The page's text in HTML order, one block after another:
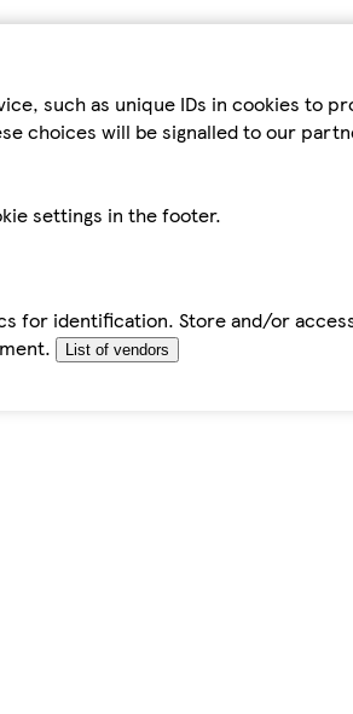
such as unique IDs in cookies to
choices will be signalled to our
settings in the footer.
for identification. Store and/or
List of vendors